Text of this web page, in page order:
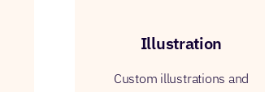
Illustration
Custom illustrations and